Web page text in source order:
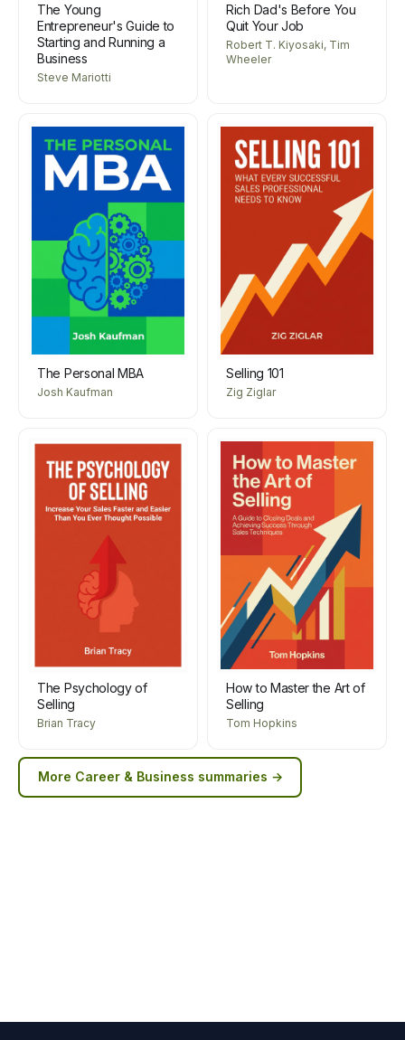
The Young
Entrepreneur's Guide to
Starting and Running a
Business
Steve Mariotti
Rich Dad's Before You
Quit Your Job
Robert T. Kiyosaki, Tim
Wheeler
The Personal MBA
Josh Kaufman
Selling 101
Zig Ziglar
The Psychology of
Selling
Brian Tracy
How to Master the Art of
Selling
Tom Hopkins
More Career & Business summaries →